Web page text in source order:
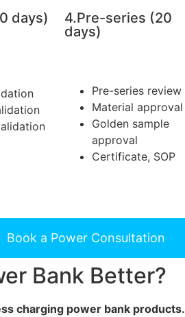
days)
4.Pre-series (20
days)
Pre-series review
Material approval
Golden sample
approval
Certificate, SOP
Book a Power Consultation
Bank Better?
charging power bank products.